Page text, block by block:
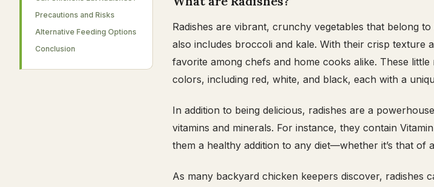
Precautions and Risks
Alternative Feeding Options
Conclusion
Radishes are vibrant, crunchy vegetables that belong
also includes broccoli and kale. With their crisp texture
favorite among chefs and home cooks alike. These
colors, including red, white, and black, each with a
In addition to being delicious, radishes are a
vitamins and minerals. For instance, they contain
them a healthy addition to any diet—whether it’s that of
As many backyard chicken keepers discover, radishes